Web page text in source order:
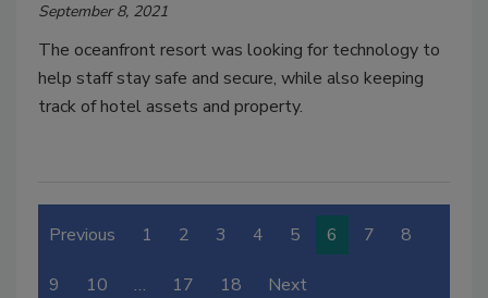
September 8, 2021
The oceanfront resort was looking for technology to
help staff stay safe and secure, while also keeping
track of hotel assets and property.
Previous 1 2 3 4 5 6 7 8
9 10 … 17 18 Next